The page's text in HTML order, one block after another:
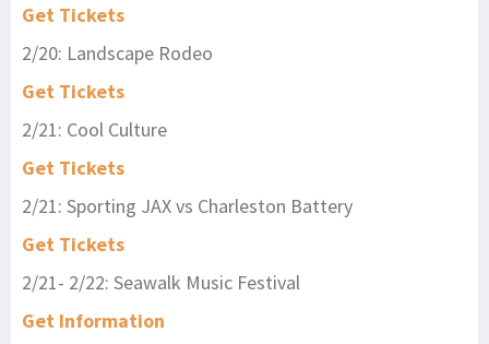
Get Tickets
2/20: Landscape Rodeo
Get Tickets
2/21: Cool Culture
Get Tickets
2/21: Sporting JAX vs Charleston Battery
Get Tickets
2/21- 2/22: Seawalk Music Festival
Get Information